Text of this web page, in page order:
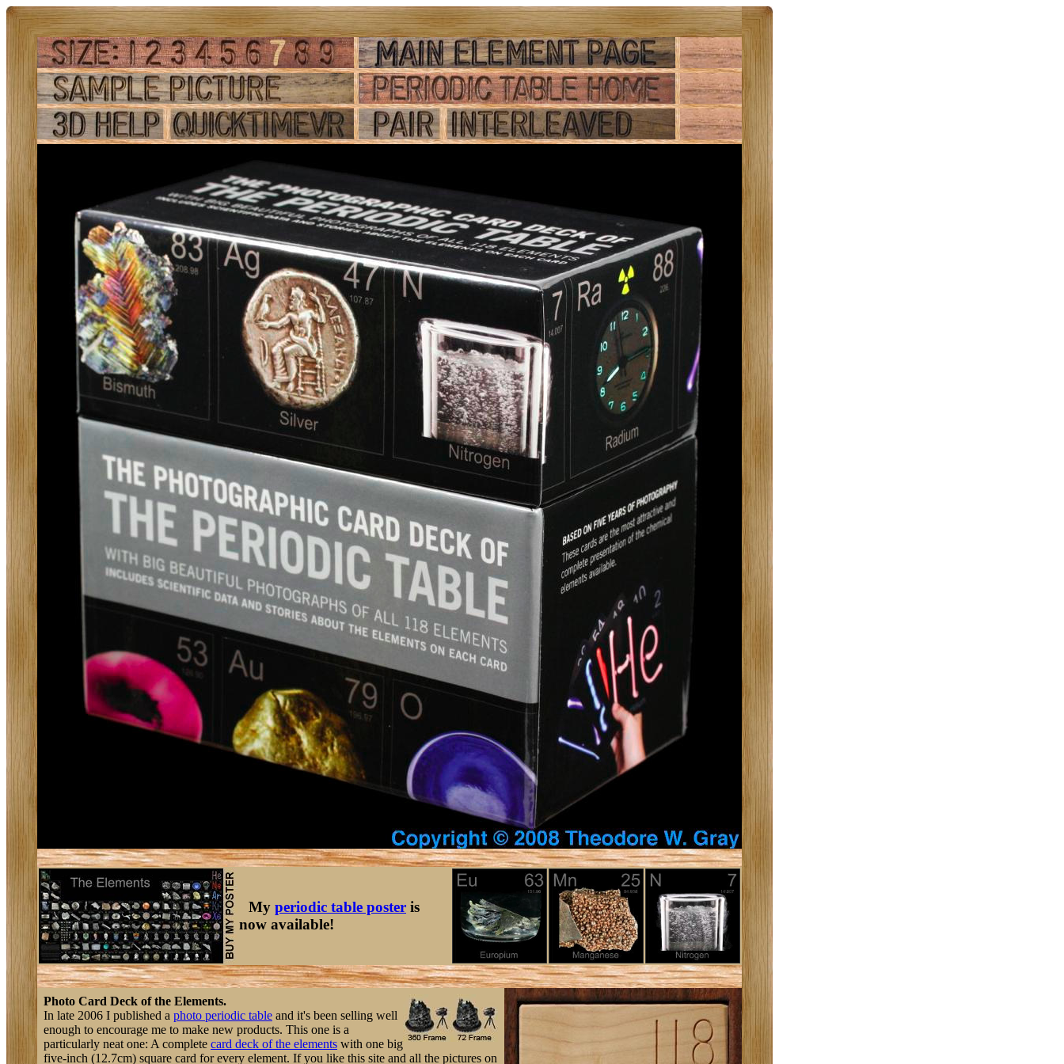
My periodic table poster is
now available!
Photo Card Deck of the Elements.
In late 2006 I published a photo periodic table and it's been selling well
enough to encourage me to make new products. This one is a
particularly neat one: A complete card deck of the elements with one big
five-inch (12.7cm) square card for every element. If you like this site and all the pictures on